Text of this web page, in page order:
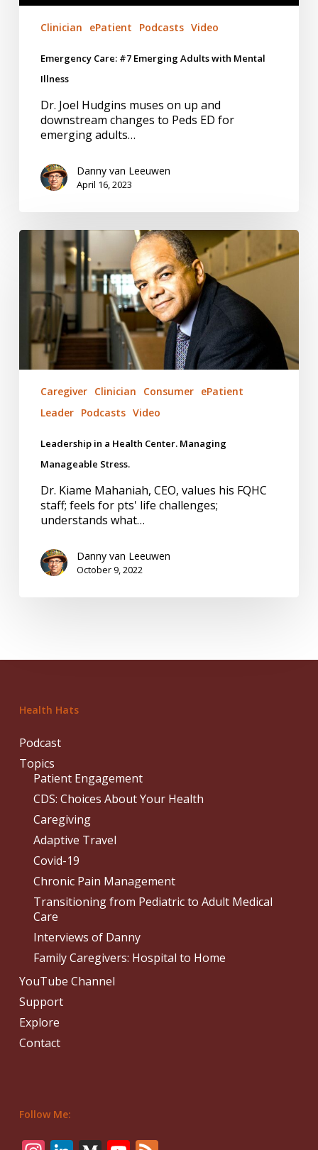
Clinician ePatient Podcasts Video
Emergency Care: #7 Emerging Adults with Mental
Illness
Dr. Joel Hudgins muses on up and
downstream changes to Peds ED for
emerging adults…
Danny van Leeuwen
April 16, 2023
Leadership
Health
Center.
Managing
Manageable
Stress.
Caregiver Clinician Consumer ePatient
Leader Podcasts Video
Leadership in a Health Center. Managing
Manageable Stress.
Dr. Kiame Mahaniah, CEO, values his FQHC
staff; feels for pts' life challenges;
understands what…
Danny van Leeuwen
October 9, 2022
Health Hats
Podcast
Topics
Patient Engagement
CDS: Choices About Your Health
Caregiving
Adaptive Travel
Covid-19
Chronic Pain Management
Transitioning from Pediatric to Adult Medical
Care
Interviews of Danny
Family Caregivers: Hospital to Home
YouTube Channel
Support
Explore
Contact
Follow Me: